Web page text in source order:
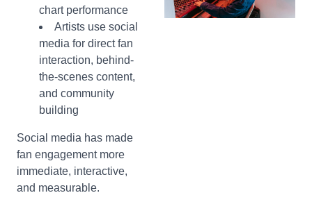
chart performance
Artists use social
media for direct fan
interaction, behind-
the-scenes content,
and community
building
Social media has made
fan engagement more
immediate, interactive,
and measurable.